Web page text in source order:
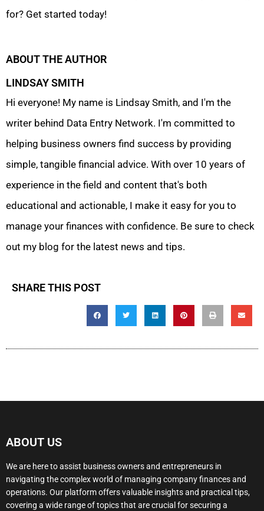
for? Get started today!
ABOUT THE AUTHOR
LINDSAY SMITH
Hi everyone! My name is Lindsay Smith, and I'm the
writer behind Data Entry Network. I'm committed to
helping business owners find success by providing
simple, tangible financial advice. With over 10 years of
experience in the field and content that's both
educational and actionable, I make it easy for you to
manage your finances with confidence. Be sure to check
out my blog for the latest news and tips.
SHARE THIS POST
ABOUT US
We are here to assist business owners and entrepreneurs in
navigating the complex world of managing company finances and
operations. Our platform offers valuable insights and practical tips,
covering a wide range of topics that are crucial for securing a